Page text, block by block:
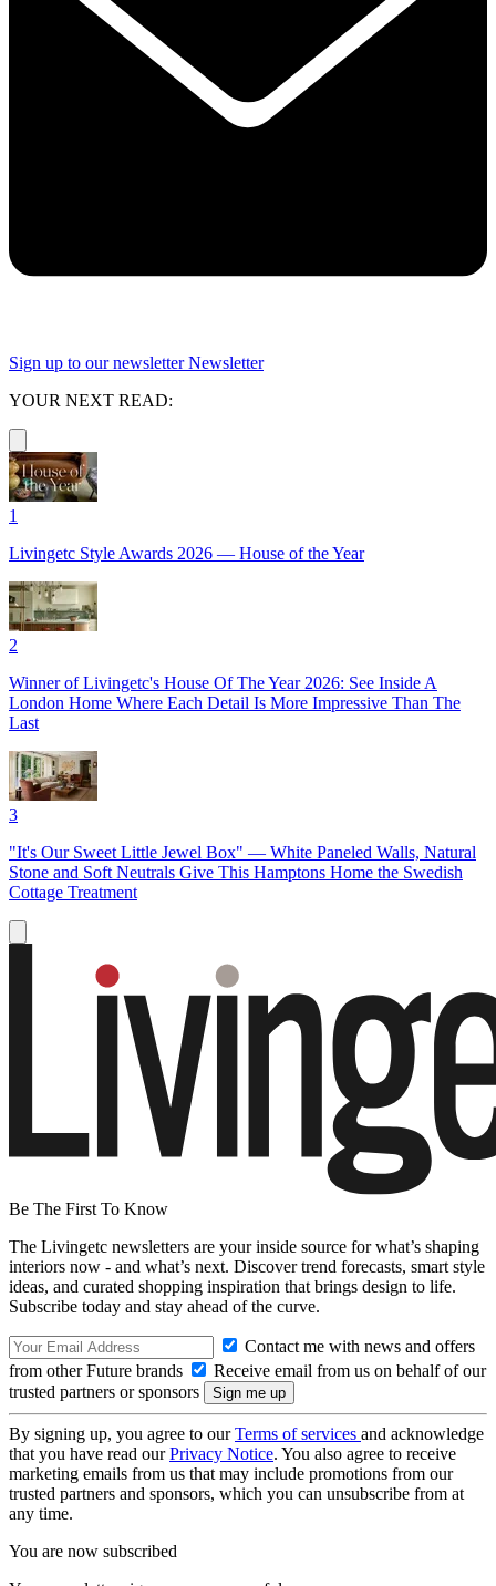
Sign up to our newsletter Newsletter
YOUR NEXT READ:
1
Livingetc Style Awards 2026 — House of the Year
2
Winner of Livingetc's House Of The Year 2026: See Inside A
London Home Where Each Detail Is More Impressive Than The
Last
3
"It's Our Sweet Little Jewel Box" — White Paneled Walls, Natural
Stone and Soft Neutrals Give This Hamptons Home the Swedish
Cottage Treatment
Be The First To Know
The Livingetc newsletters are your inside source for what’s shaping
interiors now - and what’s next. Discover trend forecasts, smart style
ideas, and curated shopping inspiration that brings design to life.
Subscribe today and stay ahead of the curve.
Contact me with news and offers
from other Future brands
Receive email from us on behalf of our
trusted partners or sponsors
By signing up, you agree to ourTerms of services and acknowledge
that you have read ourPrivacy Notice. You also agree to receive
marketing emails from us that may include promotions from our
trusted partners and sponsors, which you can unsubscribe from at
any time.
You are now subscribed